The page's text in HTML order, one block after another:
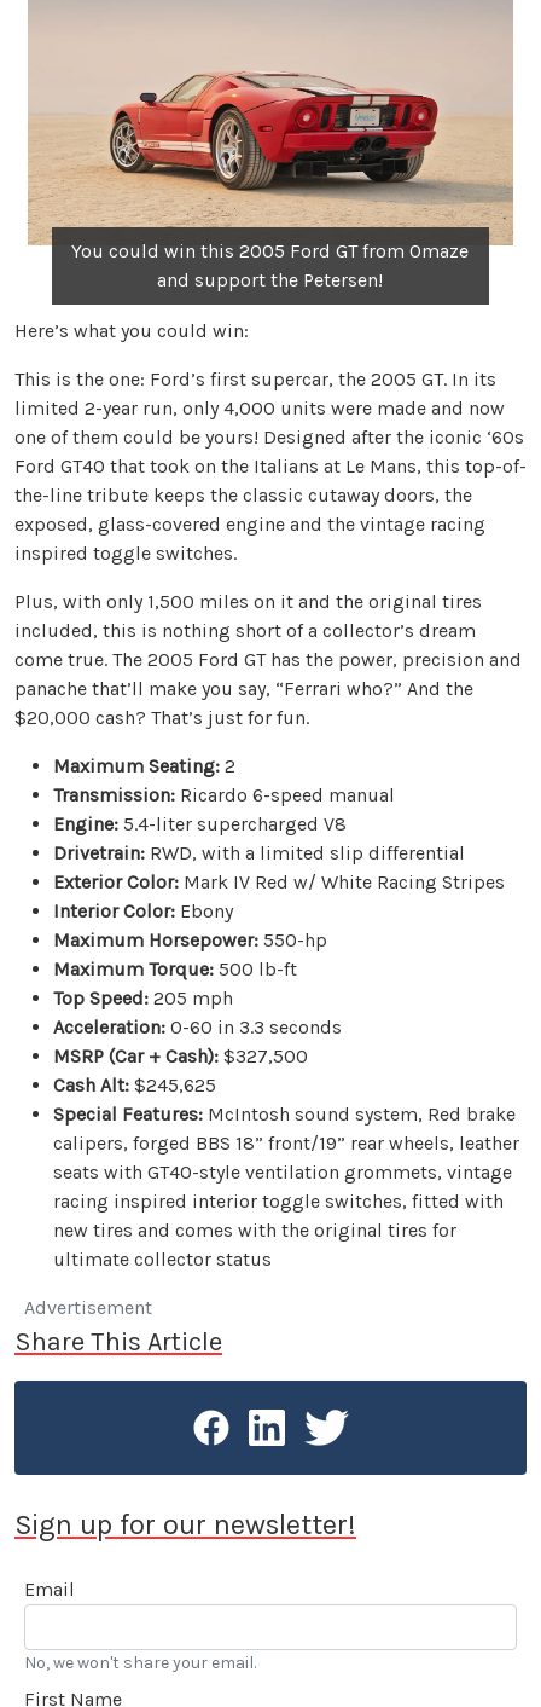
You could win this 2005 Ford GT from Omaze
and support the Petersen!
Here’s what you could win:
This is the one: Ford’s first supercar, the 2005 GT. In its
limited 2-year run, only 4,000 units were made and now
one of them could be yours! Designed after the iconic ‘60s
Ford GT40 that took on the Italians at Le Mans, this top-of-
the-line tribute keeps the classic cutaway doors, the
exposed, glass-covered engine and the vintage racing
inspired toggle switches.
Plus, with only 1,500 miles on it and the original tires
included, this is nothing short of a collector’s dream
come true. The 2005 Ford GT has the power, precision and
panache that’ll make you say, “Ferrari who?” And the
$20,000 cash? That’s just for fun.
Maximum Seating: 2
Transmission: Ricardo 6-speed manual
Engine: 5.4-liter supercharged V8
Drivetrain: RWD, with a limited slip differential
Exterior Color: Mark IV Red w/ White Racing Stripes
Interior Color: Ebony
Maximum Horsepower: 550-hp
Maximum Torque: 500 lb-ft
Top Speed: 205 mph
Acceleration: 0-60 in 3.3 seconds
MSRP (Car + Cash): $327,500
Cash Alt: $245,625
Special Features: McIntosh sound system, Red brake
calipers, forged BBS 18” front/19” rear wheels, leather
seats with GT40-style ventilation grommets, vintage
racing inspired interior toggle switches, fitted with
new tires and comes with the original tires for
ultimate collector status
Advertisement
Share This Article
Sign up for our newsletter!
Email
No, we won't share your email.
First Name